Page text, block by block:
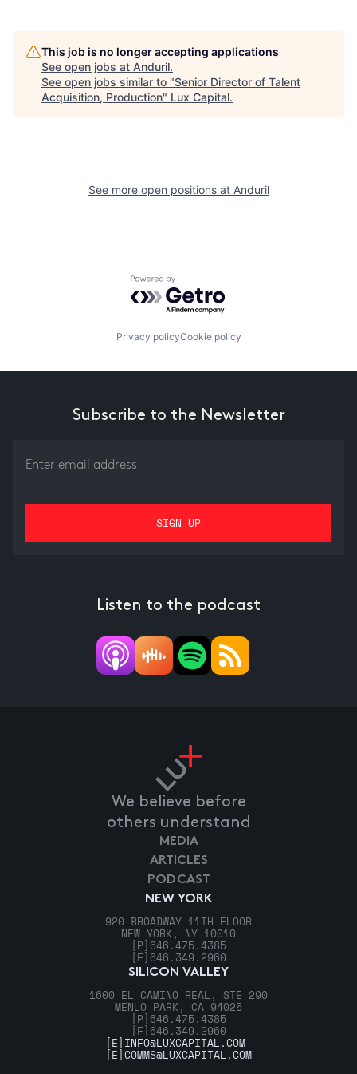
This job is no longer accepting applications
See open jobs at Anduril.
See open jobs similar to "Senior Director of Talent
Acquisition, Production" Lux Capital.
See more open positions at Anduril
Powered by Getro.com
Privacy policyCookie policy
Subscribe to the Newsletter
Listen to the podcast
We believe before
others understand
NEW YORK
920 BROADWAY 11TH FLOOR
NEW YORK, NY 10010
[P] 646.475.4385
[F] 646.349.2960
SILICON VALLEY
1600 EL CAMINO REAL, STE 290
MENLO PARK, CA 94025
[P] 646.475.4385
[F] 646.349.2960
MEDIA
ARTICLES
PODCAST
[E] INFO@LUXCAPITAL.COM
[E]COMMS@LUXCAPITAL.COM